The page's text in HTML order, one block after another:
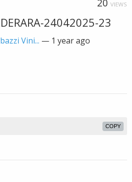
20 VIEWS
24042025-23
Vini... — 1 year ago
COPY